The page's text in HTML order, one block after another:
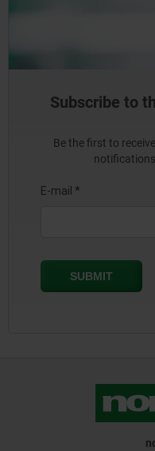
Subscribe to
Be the first to